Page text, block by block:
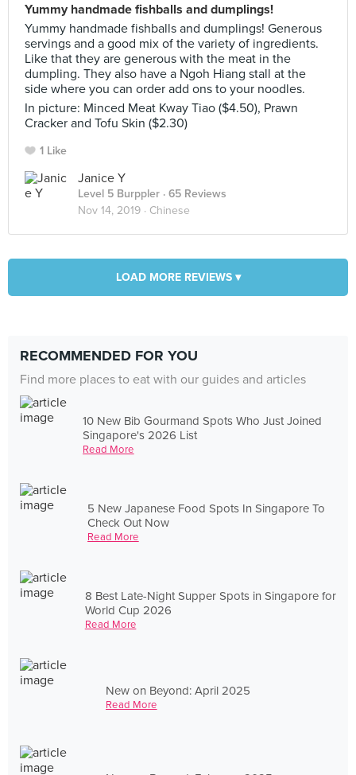
Yummy handmade fishballs and dumplings!
Yummy handmade fishballs and dumplings! Generous
servings and a good mix of the variety of ingredients.
Like that they are generous with the meat in the
dumpling. They also have a Ngoh Hiang stall at the
side where you can order add ons to your noodles.
In picture: Minced Meat Kway Tiao ($4.50), Prawn
Cracker and Tofu Skin ($2.30)
1 Like
Janice Y
Level 5 Burppler · 65 Reviews
Nov 14, 2019 · Chinese
LOAD MORE REVIEWS ▾
RECOMMENDED FOR YOU
Find more places to eat with our guides and articles
10 New Bib Gourmand Spots Who Just Joined
Singapore's 2026 List
Read More
5 New Japanese Food Spots In Singapore To
Check Out Now
Read More
8 Best Late-Night Supper Spots in Singapore for
World Cup 2026
Read More
New on Beyond: April 2025
Read More